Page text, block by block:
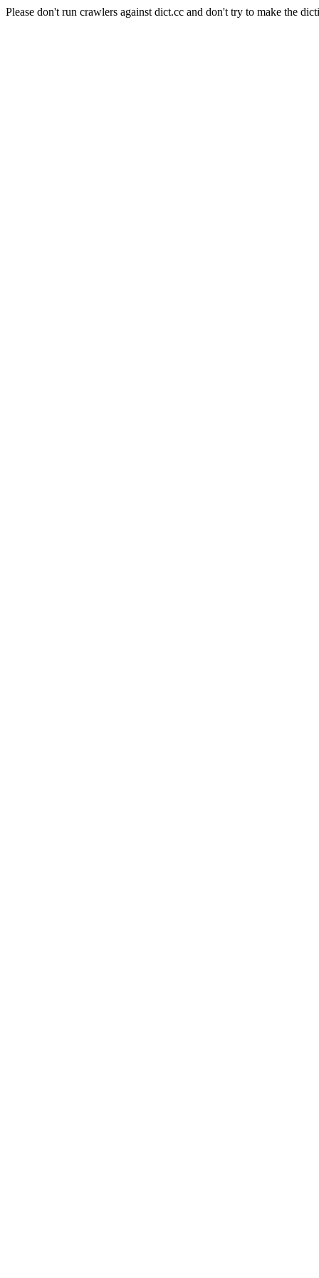
Please don't run crawlers against dict.cc and don't try to make the